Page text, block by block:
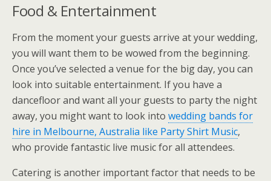
Food & Entertainment
From the moment your guests arrive at your wedding,
you will want them to be wowed from the beginning.
Once you’ve selected a venue for the big day, you can
look into suitable entertainment. If you have a
dancefloor and want all your guests to party the night
away, you might want to look into wedding bands for
hire in Melbourne, Australia like Party Shirt Music,
who provide fantastic live music for all attendees.
Catering is another important factor that needs to be